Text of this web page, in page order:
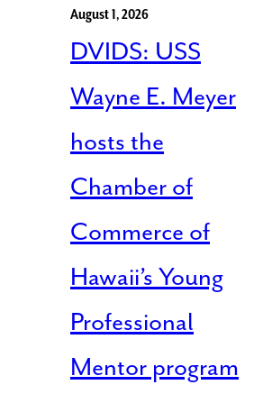
August 1, 2026
DVIDS: USS
Wayne E. Meyer
hosts the
Chamber of
Commerce of
Hawaii’s Young
Professional
Mentor program